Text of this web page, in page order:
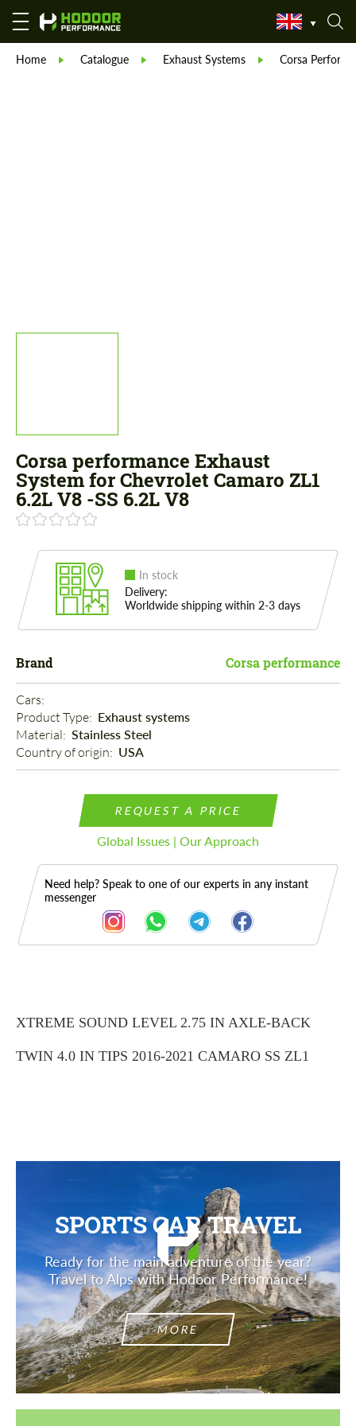
Home Catalogue Exhaust Systems Corsa
Corsa performance Exhaust
System for Chevrolet Camaro ZL1
6.2L V8 -SS 6.2L V8
In stock
Delivery:
Worldwide shipping within 2-3 days
Brand Corsa performance
Cars:
Product Type: Exhaust systems
Material: Stainless Steel
Country of origin: USA
REQUEST A PRICE
Global Issues | Our Approach
Need help? Speak to one of our experts in any instant
messenger
Description
XTREME SOUND LEVEL 2.75 IN AXLE-BACK
TWIN 4.0 IN TIPS 2016-2021 CAMARO SS ZL1
SPORTS CAR TRAVEL
Ready for the main adventure of the year?
Travel to Alps with Hodoor Performance!
MORE